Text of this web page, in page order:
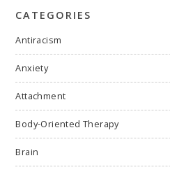
CATEGORIES
Antiracism
Anxiety
Attachment
Body-Oriented Therapy
Brain